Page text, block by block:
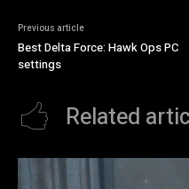
Previous article
Best Delta Force: Hawk Ops PC
settings
Related